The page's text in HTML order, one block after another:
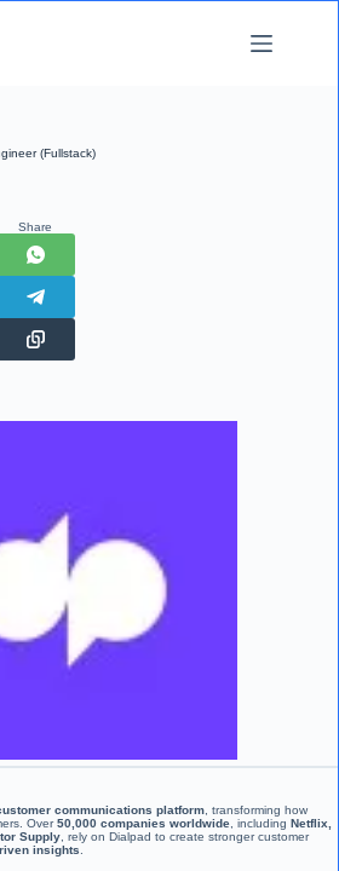
(Fullstack)
Share
communications platform , transforming how
Over50,000 companies worldwide , including Netflix,
Supply , rely on Dialpad to create stronger customer
insights